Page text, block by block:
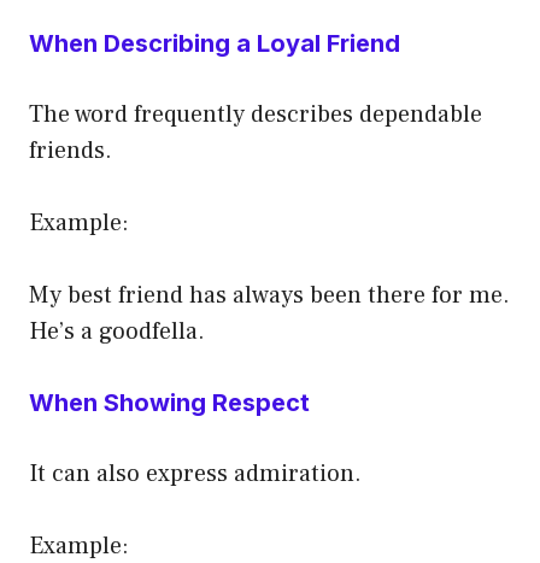
When Describing a Loyal Friend
The word frequently describes dependable
friends.
Example:
My best friend has always been there for me.
He’s a goodfella.
When Showing Respect
It can also express admiration.
Example: